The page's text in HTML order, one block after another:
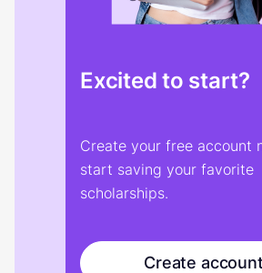
Excited to start?
Create your free account
start saving your favorite
scholarships.
Create account